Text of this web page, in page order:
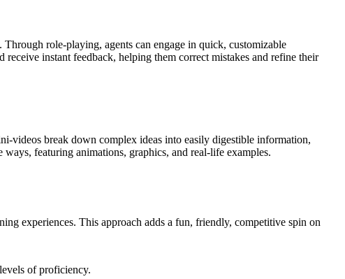
role-playing, agents can engage in quick, customizable
instant feedback, helping them correct mistakes and refine their
videos break down complex ideas into easily digestible information,
featuring animations, graphics, and real-life examples.
experiences. This approach adds a fun, friendly, competitive spin on
of proficiency.